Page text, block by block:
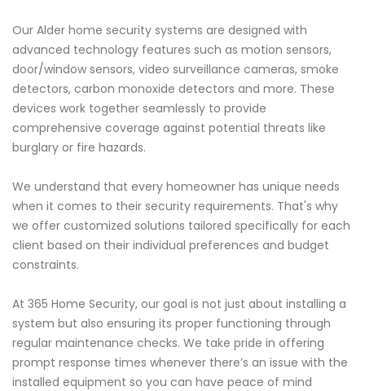
Our Alder home security systems are designed with
advanced technology features such as motion sensors,
door/window sensors, video surveillance cameras, smoke
detectors, carbon monoxide detectors and more. These
devices work together seamlessly to provide
comprehensive coverage against potential threats like
burglary or fire hazards.
We understand that every homeowner has unique needs
when it comes to their security requirements. That's why
we offer customized solutions tailored specifically for each
client based on their individual preferences and budget
constraints.
At 365 Home Security, our goal is not just about installing a
system but also ensuring its proper functioning through
regular maintenance checks. We take pride in offering
prompt response times whenever there’s an issue with the
installed equipment so you can have peace of mind